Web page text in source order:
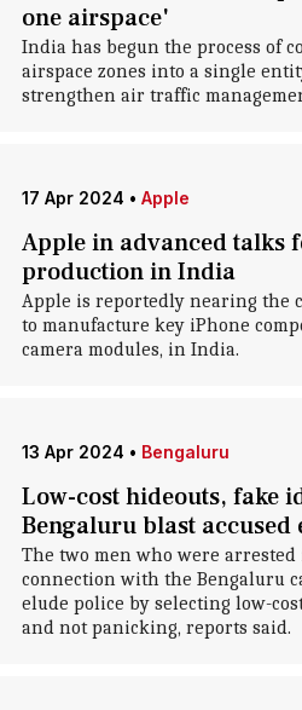
one airspace'
India has begun the process of
airspace zones into a single
strengthen air traffic
17 Apr 2024 • Apple
Apple in advanced talks
production in India
Apple is reportedly nearing the
to manufacture key iPhone
camera modules, in India.
13 Apr 2024 • Bengaluru
Low-cost hideouts, fake
Bengaluru blast accused
The two men who were
connection with the Bengaluru
elude police by selecting low-
and not panicking, reports said.